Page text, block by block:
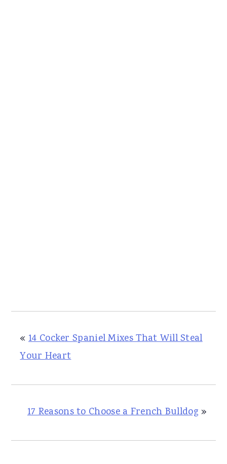
« 14 Cocker Spaniel Mixes That Will Steal
Your Heart
17 Reasons to Choose a French Bulldog »